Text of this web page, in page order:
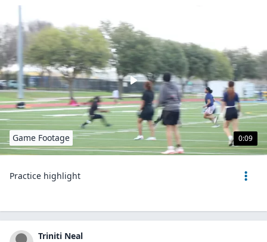
0:09
Game Footage
Practice highlight
Triniti Neal